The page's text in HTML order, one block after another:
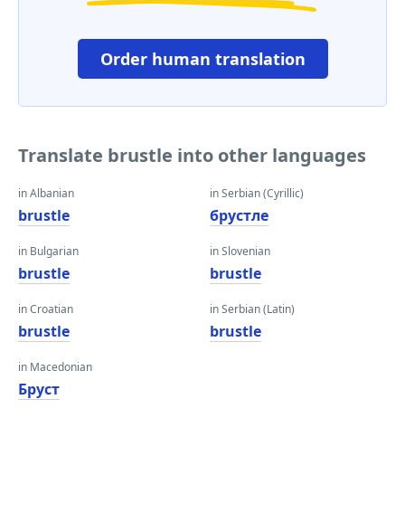
Order human translation
Translate brustle into other languages
in Albanian
brustle
in Bulgarian
brustle
in Croatian
brustle
in Macedonian
Бруст
in Serbian (Cyrillic)
брустле
in Slovenian
brustle
in Serbian (Latin)
brustle